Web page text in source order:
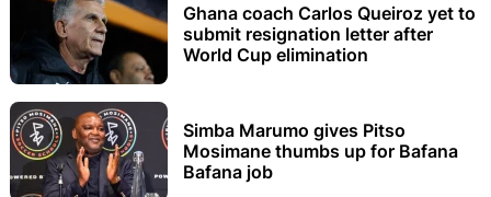
Ghana coach Carlos Queiroz yet to
submit resignation letter after
World Cup elimination
Simba Marumo gives Pitso
Mosimane thumbs up for Bafana
Bafana job